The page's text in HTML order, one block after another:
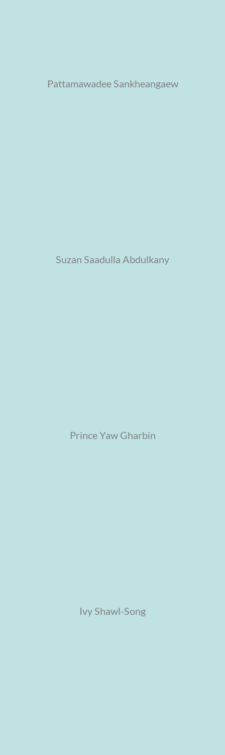
Pattamawadee Sankheangaew
Suzan Saadulla Abdulkany
Prince Yaw Gharbin
Ivy Shawl-Song